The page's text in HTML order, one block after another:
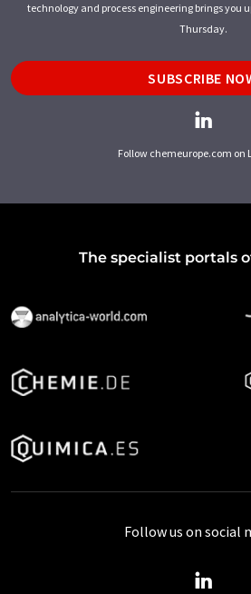
technology and process engineering brings you
Thursday.
SUBSCRIBE
Follow chemeurope.com on
The specialist portals
Follow us on social